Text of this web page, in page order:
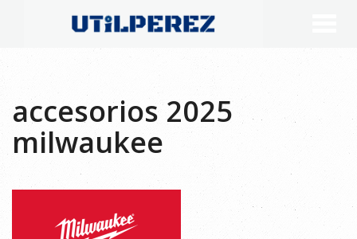
accesorios 2025
milwaukee